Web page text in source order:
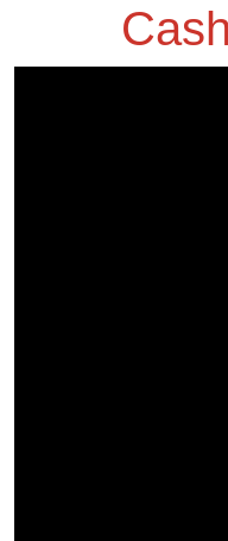
Cash